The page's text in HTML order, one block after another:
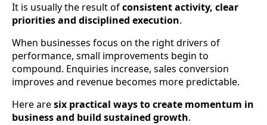
It is usually the result ofconsistent activity, clear
priorities and disciplined execution.
When businesses focus on the right drivers of
performance, small improvements begin to
compound. Enquiries increase, sales conversion
improves and revenue becomes more predictable.
Here aresix practical ways to create momentum in
business and build sustained growth.